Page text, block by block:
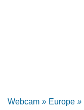
Webcam » Europe »